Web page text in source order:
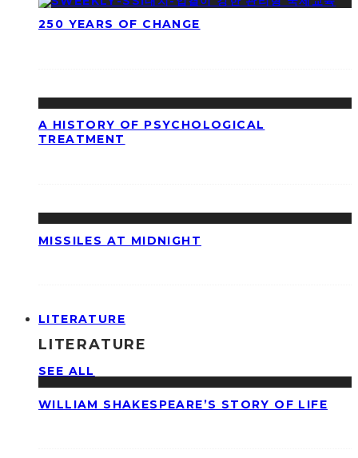
250 YEARS OF CHANGE
A HISTORY OF PSYCHOLOGICAL
TREATMENT
MISSILES AT MIDNIGHT
LITERATURE
LITERATURE
SEE ALL
WILLIAM SHAKESPEARE’S STORY OF LIFE